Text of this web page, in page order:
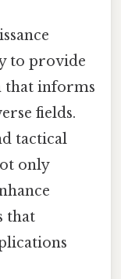
to provide
that informs
fields.
tactical
only
that